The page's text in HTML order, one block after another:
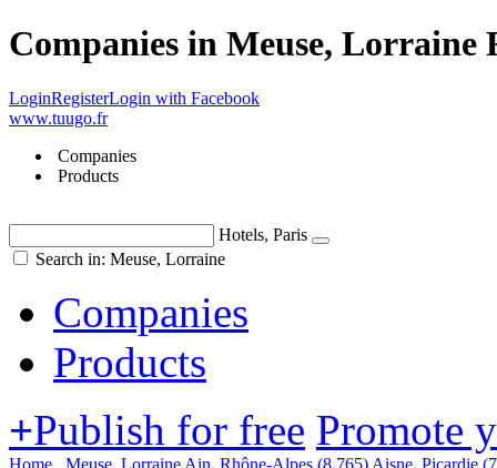
Companies in Meuse, Lorraine
LoginRegisterLogin with Facebook
www.tuugo.fr
Companies
Products
Hotels, Paris
Search in: Meuse, Lorraine
Companies
Products
+Publish for free Promote
Home Meuse, Lorraine Ain, Rhône-Alpes (8,765) Aisne, Picardie